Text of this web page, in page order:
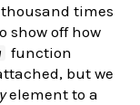
thousand times
show off how
function
but we
element to a